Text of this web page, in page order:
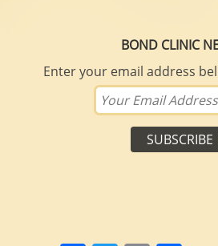
BOND CLINIC
Enter your email address